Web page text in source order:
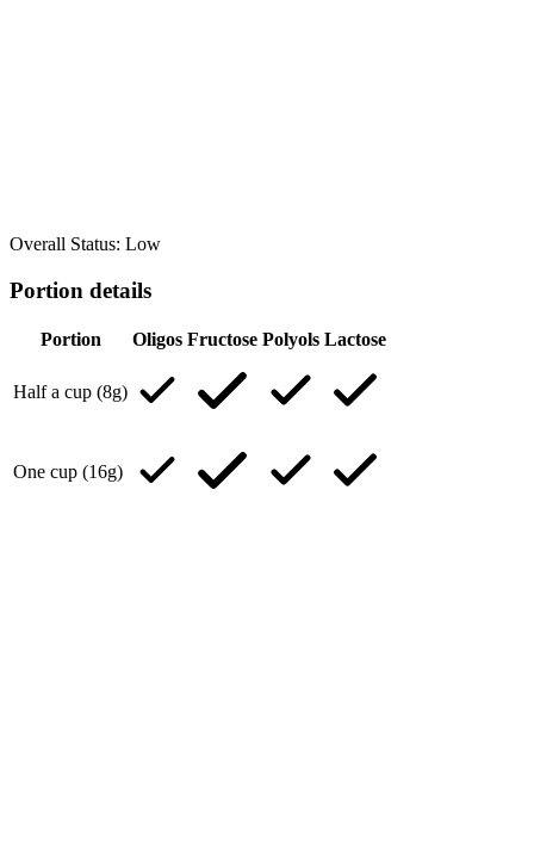
Overall Status: Low
Portion details
Portion Oligos Fructose Polyols Lactose
Half a cup (8g)
One cup (16g)